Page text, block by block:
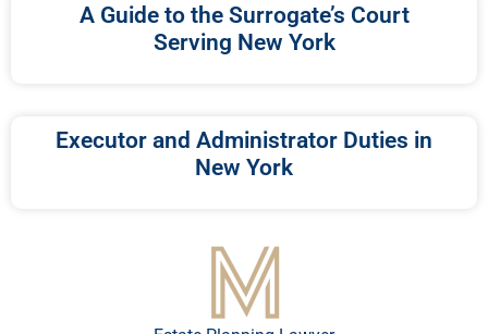
A Guide to the Surrogate’s Court
Serving New York
Executor and Administrator Duties in
New York